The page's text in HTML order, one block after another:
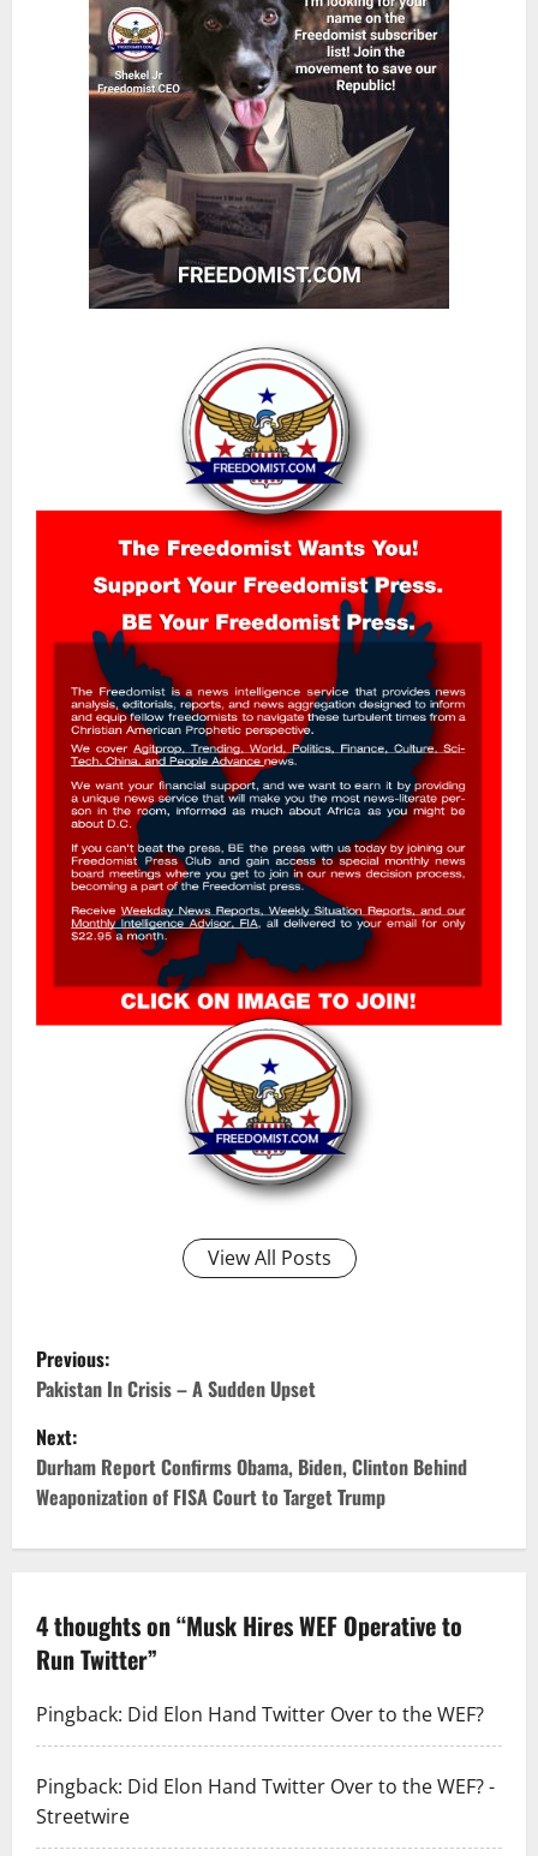
View All Posts
Previous:
Pakistan In Crisis – A Sudden Upset
Next:
Durham Report Confirms Obama, Biden, Clinton Behind
Weaponization of FISA Court to Target Trump
4 thoughts on “Musk Hires WEF Operative to
Run Twitter”
Pingback: Did Elon Hand Twitter Over to the WEF?
Pingback: Did Elon Hand Twitter Over to the WEF? -
Streetwire